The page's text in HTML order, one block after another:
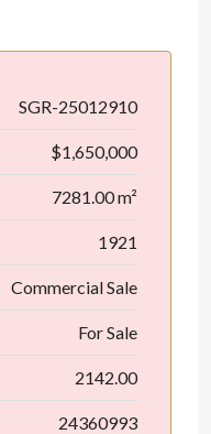
SGR-25012910
$1,650,000
7281.00 m²
1921
Commercial Sale
For Sale
2142.00
24360993